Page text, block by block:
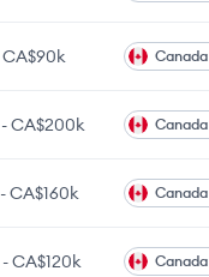
CA$90k Canada
-CA$200k Canada
-CA$160k Canada
-CA$120k Canada